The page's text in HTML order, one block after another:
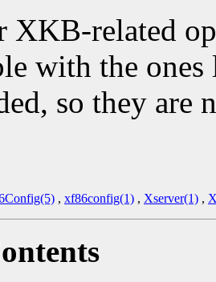
XKB-related
with the ones
so they are
, xf86config(1) , Xserver(1) ,